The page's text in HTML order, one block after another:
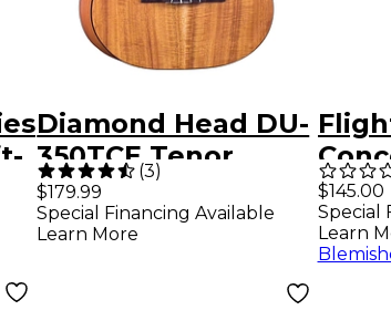
Diamond Head DU-
350TCE Tenor
Acoustic-Electric
Ukulele Natural
(3)
$179.99
Special Financing Available
Learn More
Jade
$145.00
Special
Learn